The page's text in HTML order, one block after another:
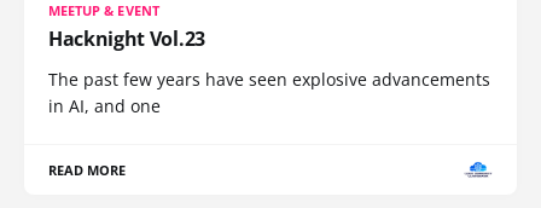
MEETUP & EVENT
Hacknight Vol.23
The past few years have seen explosive advancements
in AI, and one
READ MORE